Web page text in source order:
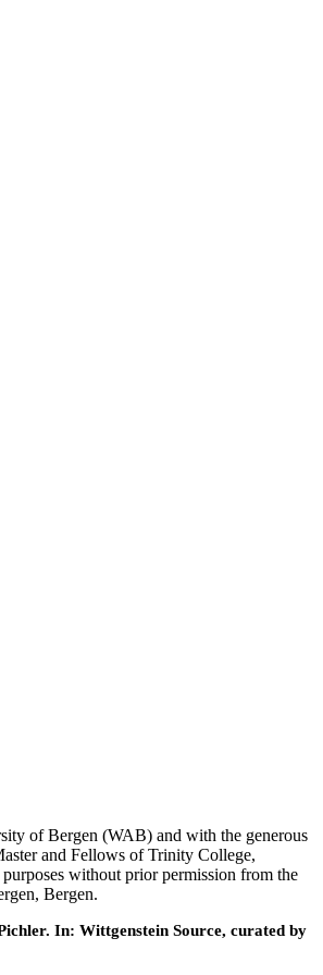
of Bergen (WAB) and with the generous
and Fellows of Trinity College,
without prior permission from the
Bergen.
In: Wittgenstein Source, curated by